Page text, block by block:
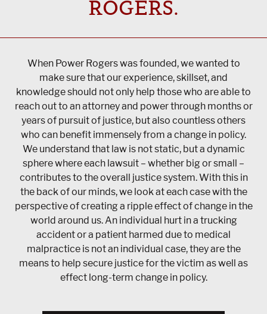
ROGERS.
When Power Rogers was founded, we wanted to
make sure that our experience, skillset, and
knowledge should not only help those who are able to
reach out to an attorney and power through months or
years of pursuit of justice, but also countless others
who can benefit immensely from a change in policy.
We understand that law is not static, but a dynamic
sphere where each lawsuit – whether big or small –
contributes to the overall justice system. With this in
the back of our minds, we look at each case with the
perspective of creating a ripple effect of change in the
world around us. An individual hurt in a trucking
accident or a patient harmed due to medical
malpractice is not an individual case, they are the
means to help secure justice for the victim as well as
effect long-term change in policy.